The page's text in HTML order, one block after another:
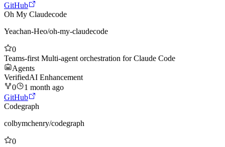
GitHub
Oh My Claudecode
Yeachan-Heo/oh-my-claudecode
0
Teams-first Multi-agent orchestration for Claude Code
Agents
VerifiedAI Enhancement
0
1 month ago
GitHub
Codegraph
colbymchenry/codegraph
0